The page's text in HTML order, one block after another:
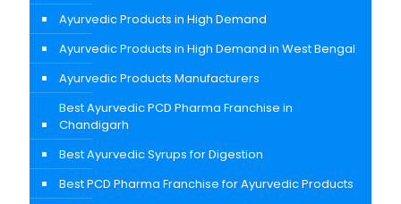
Ayurvedic Products in High Demand
Ayurvedic Products in High Demand in West Bengal
Ayurvedic Products Manufacturers
Best Ayurvedic PCD Pharma Franchise in
Chandigarh
Best Ayurvedic Syrups for Digestion
Best PCD Pharma Franchise for Ayurvedic Products